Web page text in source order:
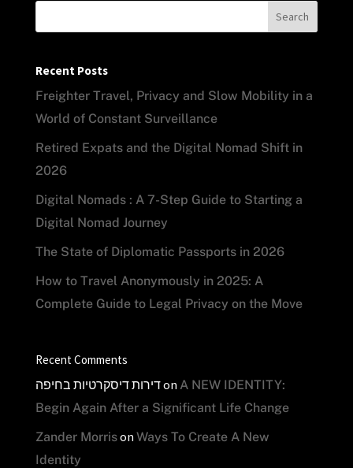
Search
Recent Posts
Freighter Travel, Privacy and Slow Mobility in a
World of Constant Surveillance
Retired Expats and the Digital Nomad Shift in
2026
Digital Nomads : A 7-Step Guide to Starting a
Digital Nomad Journey
The State of Diplomatic Passports in 2026
How to Travel Anonymously in 2025: A
Complete Guide to Legal Privacy on the Move
Recent Comments
דירות דיסקרטיות בחיפהon A NEW IDENTITY:
Begin Again After a Significant Life Change
Zander Morrison Ways To Create A New
Identity